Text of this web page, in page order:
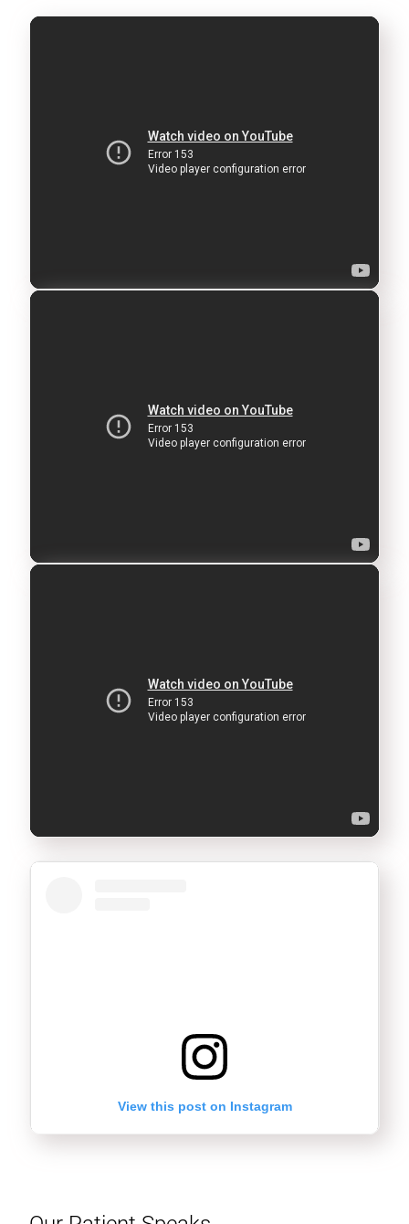
View this post on Instagram